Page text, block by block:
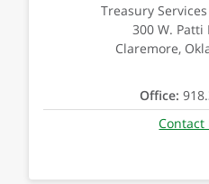
Treasury
300 W. Patti
Claremore,
Office:
Contact